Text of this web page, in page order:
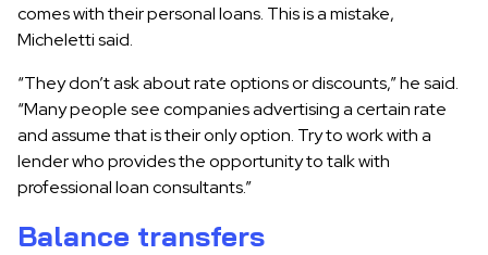
comes with their personal loans. This is a mistake,
Micheletti said.
“They don’t ask about rate options or discounts,” he said.
“Many people see companies advertising a certain rate
and assume that is their only option. Try to work with a
lender who provides the opportunity to talk with
professional loan consultants.”
Balance transfers